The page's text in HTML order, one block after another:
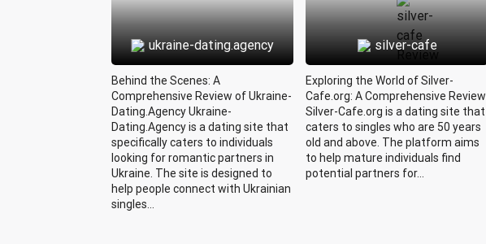
ukraine-dating.agency
Behind the Scenes: A
Comprehensive Review of Ukraine-
Dating.Agency Ukraine-
Dating.Agency is a dating site that
specifically caters to individuals
looking for romantic partners in
Ukraine. The site is designed to
help people connect with Ukrainian
singles...
silver-cafe
Exploring the World of Silver-
Cafe.org: A Comprehensive Review
Silver-Cafe.org is a dating site that
caters to singles who are 50 years
old and above. The platform aims
to help mature individuals find
potential partners for...